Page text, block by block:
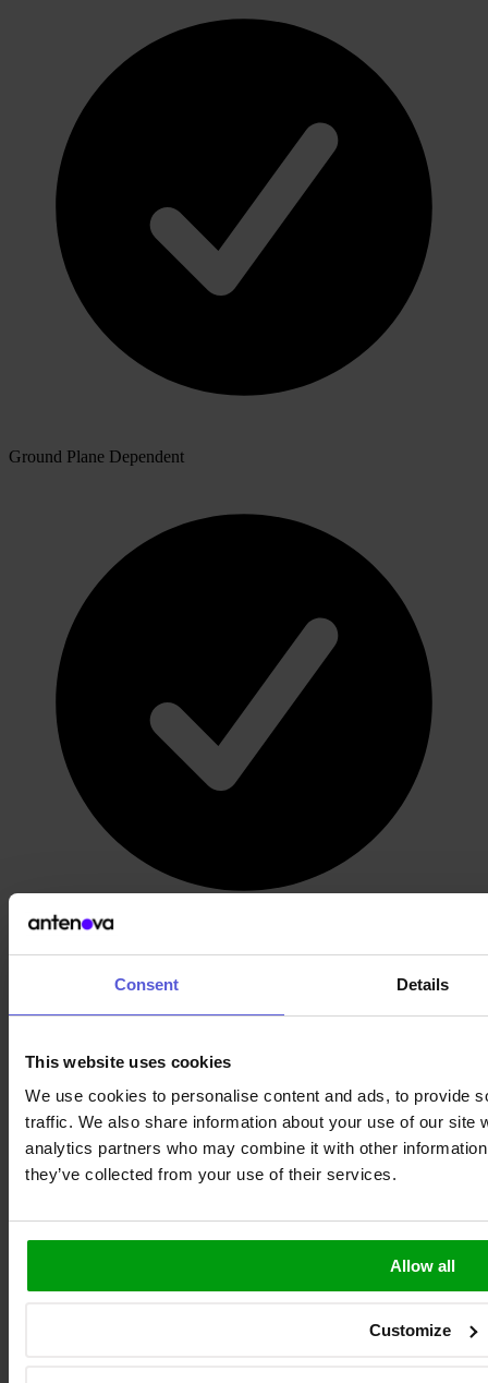
Consent Details
This website uses cookies
We use cookies to personalise content and ads, to provide
traffic. We also share information about your use of our site
analytics partners who may combine it with other
they’ve collected from your use of their services.
Allow all
Customize
Ground Plane Dependent
Wide band 5G Antenna